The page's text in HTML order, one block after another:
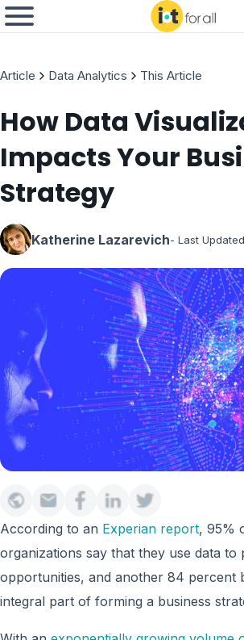
Article Data Analytics This Article
How Data
Impacts Your
Strategy
Katherine Lazarevich- Last
According to an Experian report, 95%
organizations say that they use data to
opportunities, and another 84 percent
integral part of forming a business